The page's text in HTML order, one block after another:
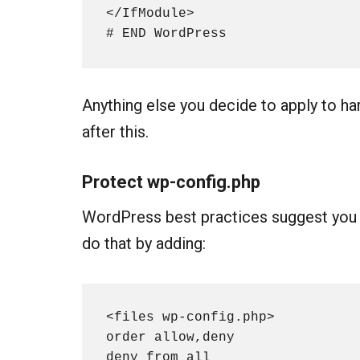
</IfModule>
# END WordPress
Anything else you decide to apply to
after this.
Protect wp-config.php
WordPress best practices suggest you
do that by adding:
<files wp-config.php>
order allow,deny